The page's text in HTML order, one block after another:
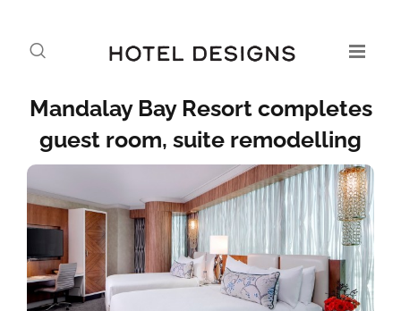
Mandalay Bay Resort completes
guest room, suite remodelling